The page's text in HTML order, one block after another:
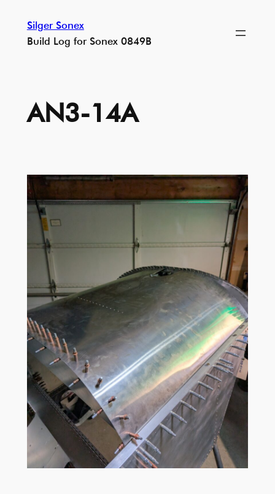
content
Silger Sonex
Build Log for Sonex 0849B
AN3-14A